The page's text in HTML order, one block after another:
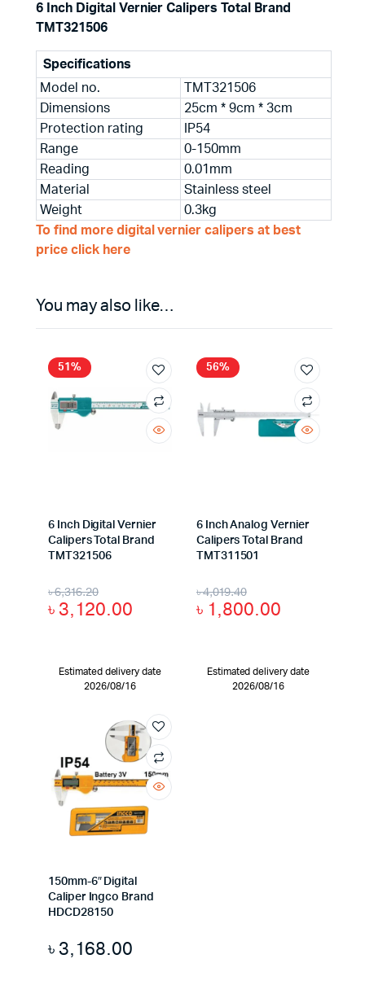
6 Inch Digital Vernier Calipers Total Brand
TMT321506
Specifications
Model no.
TMT321506
Dimensions
25cm * 9cm * 3cm
Protection rating
IP54
Range
0-150mm
Reading
0.01mm
Material
Stainless steel
Weight
0.3kg
To find more digital vernier calipers at best
price click here
You may also like…
51%
6 Inch Digital Vernier
Calipers Total Brand
TMT321506
৳6,316.20
৳ 3,120.00
Estimated delivery date
2026/08/16
56%
6 Inch Analog Vernier
Calipers Total Brand
TMT311501
৳4,019.40
৳ 1,800.00
Estimated delivery date
2026/08/16
150mm-6″ Digital
Caliper Ingco Brand
HDCD28150
৳ 3,168.00